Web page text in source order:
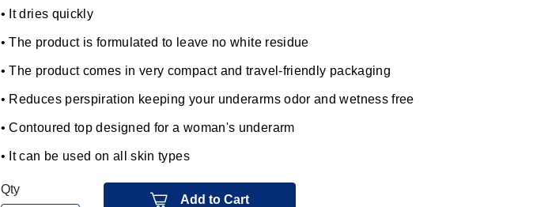
• It dries quickly
• The product is formulated to leave no white residue
• The product comes in very compact and travel-friendly packaging
• Reduces perspiration keeping your underarms odor and wetness free
• Contoured top designed for a woman's underarm
• It can be used on all skin types
Qty
Add to Cart